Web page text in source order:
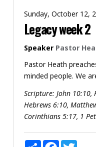
Sunday, October 12,
Legacy week 2
Speaker Pastor
Pastor Heath
minded people. We
Scripture: John 10:10,
Hebrews 6:10,
Corinthians 5:17, 1
ShareFacebookTwitter